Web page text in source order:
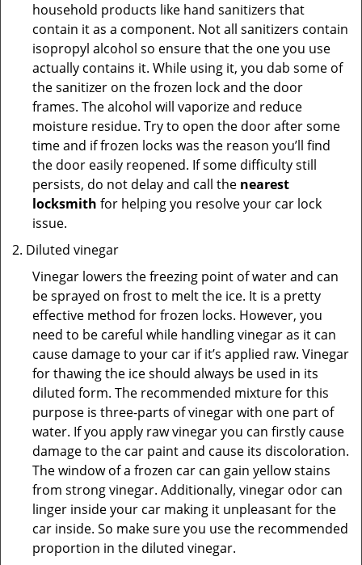
household products like hand sanitizers that
contain it as a component. Not all sanitizers contain
isopropyl alcohol so ensure that the one you use
actually contains it. While using it, you dab some of
the sanitizer on the frozen lock and the door
frames. The alcohol will vaporize and reduce
moisture residue. Try to open the door after some
time and if frozen locks was the reason you’ll find
the door easily reopened. If some difficulty still
persists, do not delay and call the nearest
locksmith for helping you resolve your car lock
issue.
Diluted vinegar
Vinegar lowers the freezing point of water and can
be sprayed on frost to melt the ice. It is a pretty
effective method for frozen locks. However, you
need to be careful while handling vinegar as it can
cause damage to your car if it’s applied raw. Vinegar
for thawing the ice should always be used in its
diluted form. The recommended mixture for this
purpose is three-parts of vinegar with one part of
water. If you apply raw vinegar you can firstly cause
damage to the car paint and cause its discoloration.
The window of a frozen car can gain yellow stains
from strong vinegar. Additionally, vinegar odor can
linger inside your car making it unpleasant for the
car inside. So make sure you use the recommended
proportion in the diluted vinegar.